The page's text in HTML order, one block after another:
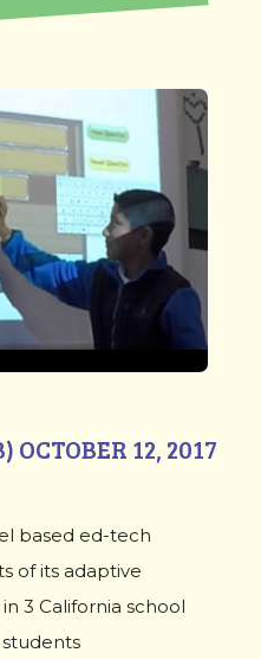
OCTOBER 12, 2017
based ed-tech
of its adaptive
3 California school